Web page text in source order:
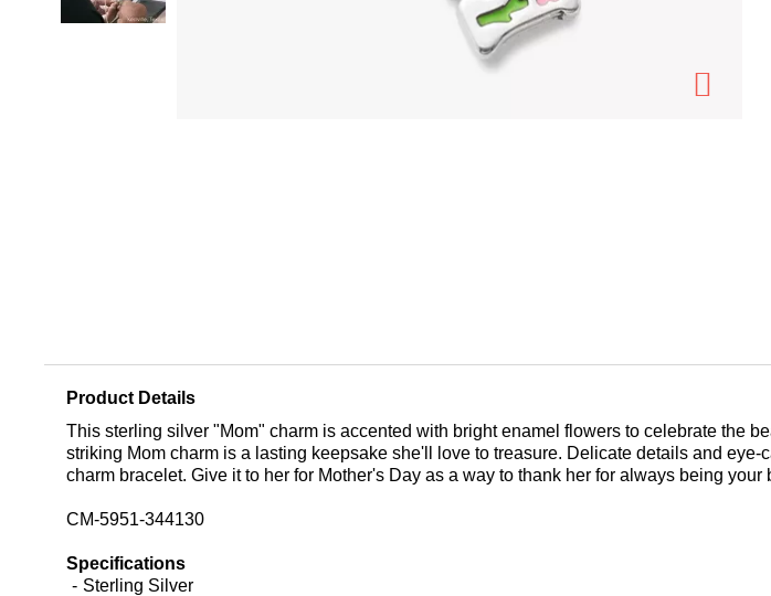
Product Details
This sterling silver "Mom" charm is accented with bright enamel flowers to celebrate the
striking Mom charm is a lasting keepsake she'll love to treasure. Delicate details and
charm bracelet. Give it to her for Mother's Day as a way to thank her for always being
CM-5951-344130
Specifications
Sterling Silver